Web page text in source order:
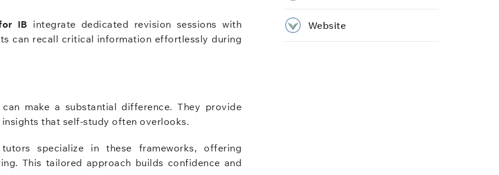
IB integrate dedicated revision sessions with
can recall critical information effortlessly during
can make a substantial difference. They provide
that self-study often overlooks.
tutors specialize in these frameworks, offering
This tailored approach builds confidence and
Website